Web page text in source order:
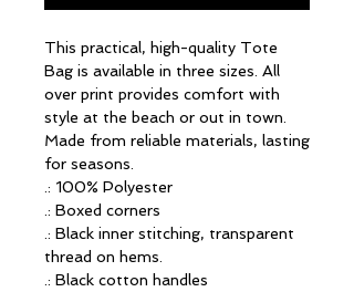
This practical, high-quality Tote
Bag is available in three sizes. All
over print provides comfort with
style at the beach or out in town.
Made from reliable materials, lasting
for seasons.
.: 100% Polyester
.: Boxed corners
.: Black inner stitching, transparent
thread on hems.
.: Black cotton handles